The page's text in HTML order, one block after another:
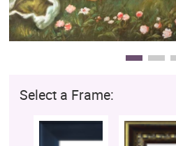
Gift Cards
Select a Frame: